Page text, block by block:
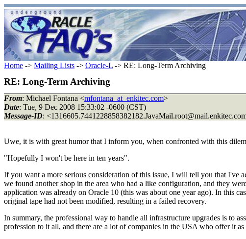
Home -> Mailing Lists -> Oracle-L -> RE: Long-Term Archiving
RE: Long-Term Archiving
From: Michael Fontana <mfontana_at_enkitec.com>
Date: Tue, 9 Dec 2008 15:33:02 -0600 (CST)
Message-ID: <1316605.7441228858382182.JavaMail.root@mail.
Uwe, it is with great humor that I inform you, when confronted with this
"Hopefully I won't be here in ten years".
If you want a more serious consideration of this issue, I will tell you that I've
we found another shop in the area who had a like configuration, and they
application was already on Oracle 10 (this was about one year ago). In this
original tape had not been modified, resulting in a failed recovery.
In summary, the professional way to handle all infrastructure upgrades is to
profession to it all, and there are a lot of companies in the USA who offer it as